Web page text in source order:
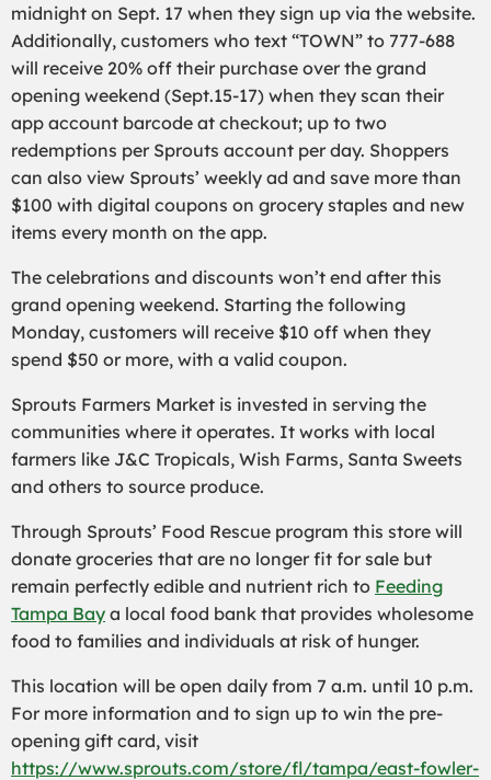
midnight on Sept. 17 when they sign up via the website.
Additionally, customers who text “TOWN” to 777-688
will receive 20% off their purchase over the grand
opening weekend (Sept.15-17) when they scan their
app account barcode at checkout; up to two
redemptions per Sprouts account per day. Shoppers
can also view Sprouts’ weekly ad and save more than
$100 with digital coupons on grocery staples and new
items every month on the app.
The celebrations and discounts won’t end after this
grand opening weekend. Starting the following
Monday, customers will receive $10 off when they
spend $50 or more, with a valid coupon.
Sprouts Farmers Market is invested in serving the
communities where it operates. It works with local
farmers like J&C Tropicals, Wish Farms, Santa Sweets
and others to source produce.
Through Sprouts’ Food Rescue program this store will
donate groceries that are no longer fit for sale but
remain perfectly edible and nutrient rich to Feeding
Tampa Bay a local food bank that provides wholesome
food to families and individuals at risk of hunger.
This location will be open daily from 7 a.m. until 10 p.m.
For more information and to sign up to win the pre-
opening gift card, visit
https://www.sprouts.com/store/fl/tampa/east-fowler-